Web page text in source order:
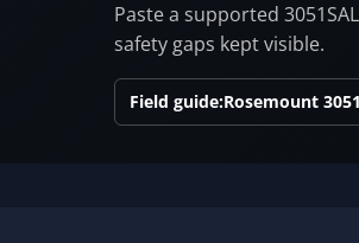
Paste a supported
safety gaps kept visible.
Field guide:Rosemount